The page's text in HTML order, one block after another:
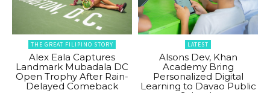
THE GREAT FILIPINO STORY
Alex Eala Captures
Landmark Mubadala DC
Open Trophy After Rain-
Delayed Comeback
LATEST
Alsons Dev, Khan
Academy Bring
Personalized Digital
Learning to Davao Public